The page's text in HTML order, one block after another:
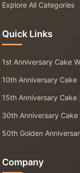
Explore All Categories
Quick Links
1st Anniversary Cake
10th Anniversary Cake
15th Anniversary
30th Anniversary
50th Golden
Company